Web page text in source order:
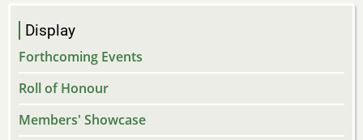
Display
Forthcoming Events
Roll of Honour
Members' Showcase